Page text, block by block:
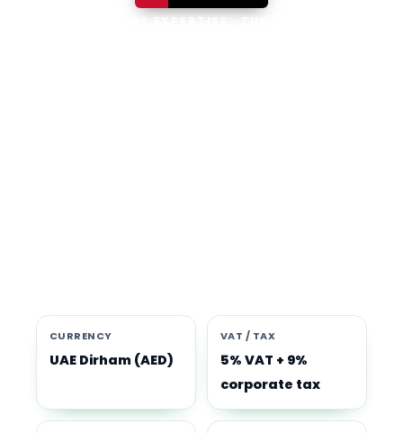
CURRENCY
UAE Dirham (AED)
VAT / TAX
5% VAT + 9%
corporate tax